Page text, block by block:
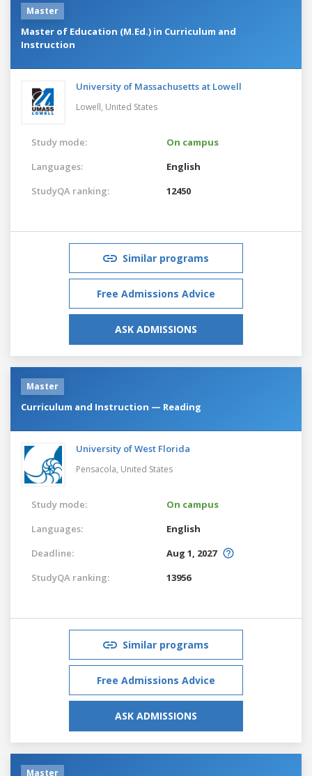
Master
Master of Education (M.Ed.) in Curriculum and
Instruction
University of Massachusetts at Lowell
Lowell, United States
Study mode:
On campus
Languages:
English
StudyQA ranking:
12450
Similar programs
Free Admissions Advice
ASK ADMISSIONS
Master
Curriculum and Instruction — Reading
University of West Florida
Pensacola, United States
Study mode:
On campus
Languages:
English
Deadline:
Aug 1, 2027
StudyQA ranking:
13956
Similar programs
Free Admissions Advice
ASK ADMISSIONS
Master